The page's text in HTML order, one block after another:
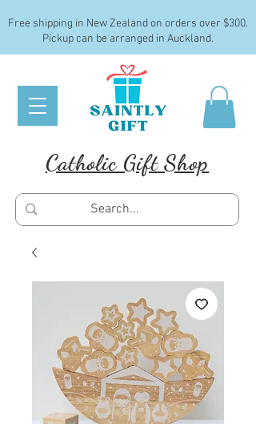
Free shipping in New Zealand on orders over $300.
Pickup can be arranged in Auckland.
Catholic Gift Shop